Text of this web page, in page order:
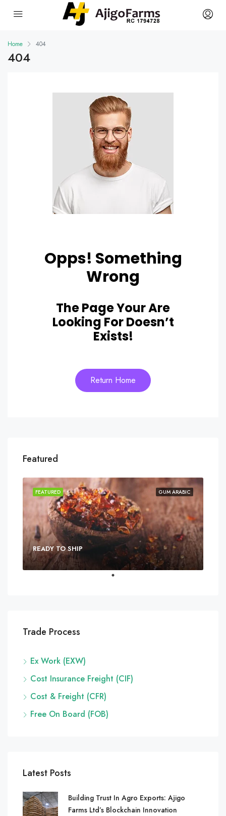
Home 404
404
Opps! Something
Wrong
The Page Your Are
Looking For Doesn’t
Exists!
Return Home
Featured
GUM ARABIC
FEATURED
READY TO SHIP
Trade Process
Ex Work (EXW)
Cost Insurance Freight (CIF)
Cost & Freight (CFR)
Free On Board (FOB)
Latest Posts
Building Trust In Agro Exports: Ajigo
Farms Ltd’s Blockchain Innovation